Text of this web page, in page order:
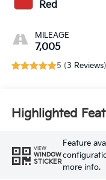
Red
MILEAGE
7,005
5 (3 Reviews
Highlighted
VIEW
WINDOW
STICKER
Feature
more info.